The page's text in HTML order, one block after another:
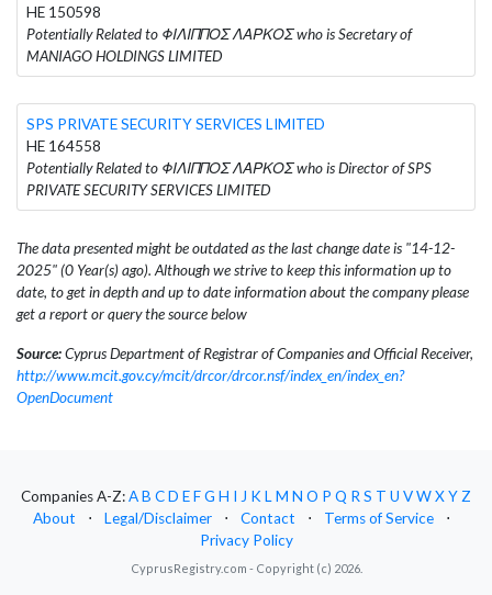
HE 150598
Potentially Related to ΦΙΛΙΠΠΟΣ ΛΑΡΚΟΣ who is Secretary of
MANIAGO HOLDINGS LIMITED
SPS PRIVATE SECURITY SERVICES LIMITED
HE 164558
Potentially Related to ΦΙΛΙΠΠΟΣ ΛΑΡΚΟΣ who is Director of SPS
PRIVATE SECURITY SERVICES LIMITED
The data presented might be outdated as the last change date is "14-12-
2025" (0 Year(s) ago). Although we strive to keep this information up to
date, to get in depth and up to date information about the company please
get a report or query the source below
Source:Cyprus Department of Registrar of Companies and Official Receiver,
http://www.mcit.gov.cy/mcit/drcor/drcor.nsf/index_en/index_en?
OpenDocument
Companies A-Z:AB CD EFG H I J KLM N O P Q RS T U VWXYZ
About
⋅ Legal/Disclaimer ⋅ Contact ⋅ Terms of Service
⋅
Privacy Policy
CyprusRegistry.com - Copyright (c) 2026.